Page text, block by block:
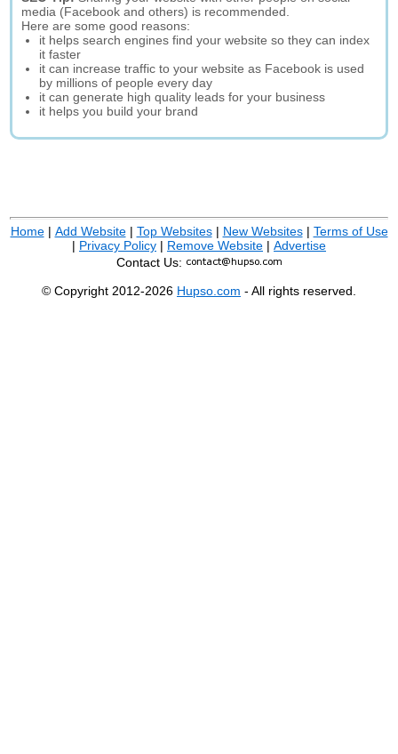
media (Facebook and others) is recommended.
Here are some good reasons:
it helps search engines find your website so they can index
it faster
it can increase traffic to your website as Facebook is used
by millions of people every day
it can generate high quality leads for your business
it helps you build your brand
Home| Add Website| Top Websites| New Websites| Terms of Use
| Privacy Policy | Remove Website | Advertise
Contact Us:
© Copyright 2012-2026 Hupso.com - All rights reserved.